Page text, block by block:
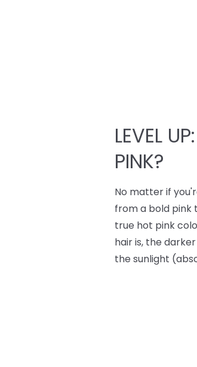
LEVEL
PINK?
No matter if
from a bold pink
true hot pink
hair is, the
the sunlight